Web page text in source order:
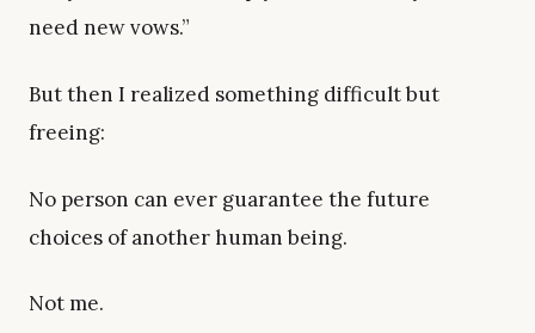
need new vows.”
But then I realized something difficult but
freeing:
No person can ever guarantee the future
choices of another human being.
Not me.